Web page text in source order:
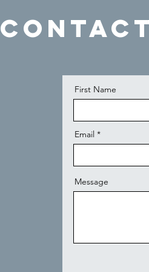
Contact
First Name
Email
Message